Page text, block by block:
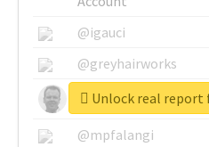
@igauci
@greyhairworks
@glynmottershead
@mpfalangi